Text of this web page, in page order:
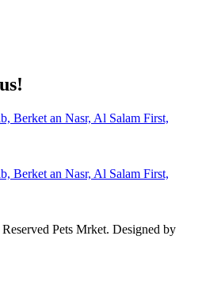
Berket an Nasr, Al Salam First,
Berket an Nasr, Al Salam First,
Pets Mrket. Designed by